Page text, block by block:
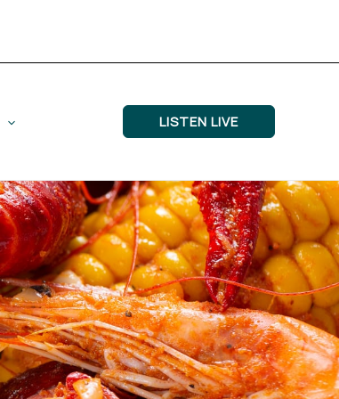
LISTEN LIVE